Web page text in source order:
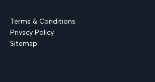
Terms & Conditions
Privacy Policy
Sitemap